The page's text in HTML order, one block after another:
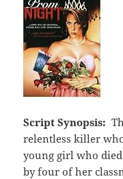
Script Synopsis:
relentless killer
young girl who
by four of her